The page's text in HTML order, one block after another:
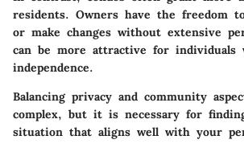
residents. Owners have the freedom
or make changes without extensive
can be more attractive for individuals
independence.
Balancing privacy and community
complex, but it is necessary for
situation that aligns well with your